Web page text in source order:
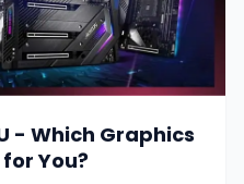
- Which Graphics
You?